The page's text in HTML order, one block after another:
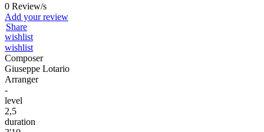
0 Review/s
Add your review
Share
wishlist
wishlist
Composer
Giuseppe Lotario
Arranger
-
level
2,5
duration